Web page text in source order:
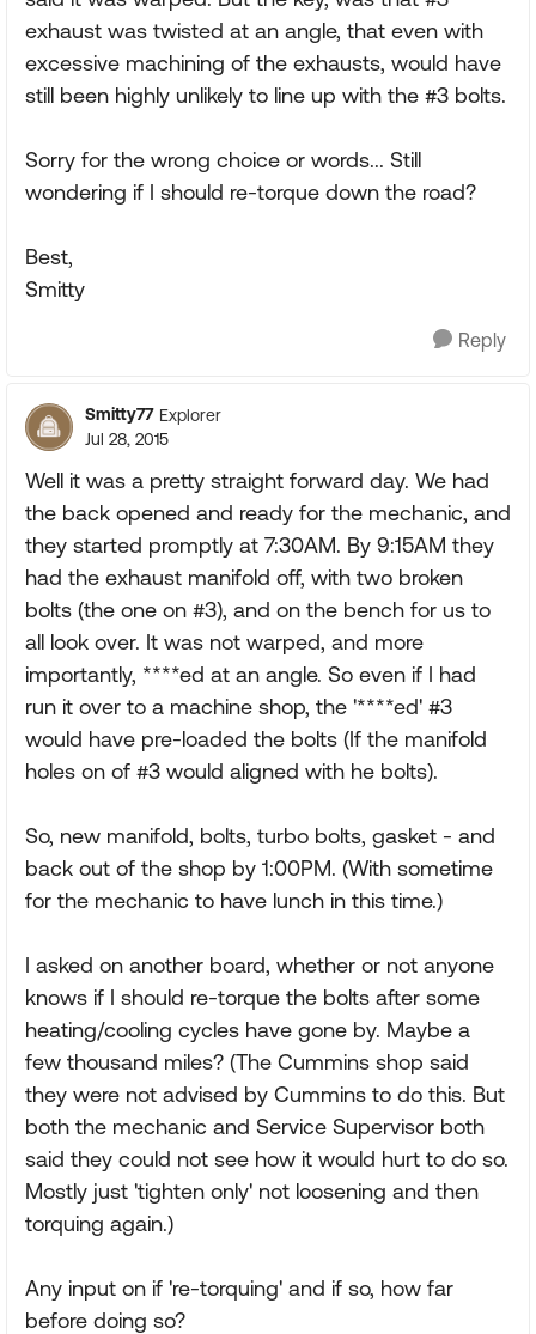
exhaust was twisted at an angle, that even with
excessive machining of the exhausts, would have
still been highly unlikely to line up with the #3 bolts.
Sorry for the wrong choice or words... Still
wondering if I should re-torque down the road?
Best,
Smitty
Reply
Smitty77 Explorer
Jul 28, 2015
Well it was a pretty straight forward day. We had
the back opened and ready for the mechanic, and
they started promptly at 7:30AM. By 9:15AM they
had the exhaust manifold off, with two broken
bolts (the one on #3), and on the bench for us to
all look over. It was not warped, and more
importantly, ****ed at an angle. So even if I had
run it over to a machine shop, the '****ed' #3
would have pre-loaded the bolts (If the manifold
holes on of #3 would aligned with he bolts).
So, new manifold, bolts, turbo bolts, gasket - and
back out of the shop by 1:00PM. (With sometime
for the mechanic to have lunch in this time.)
I asked on another board, whether or not anyone
knows if I should re-torque the bolts after some
heating/cooling cycles have gone by. Maybe a
few thousand miles? (The Cummins shop said
they were not advised by Cummins to do this. But
both the mechanic and Service Supervisor both
said they could not see how it would hurt to do so.
Mostly just 'tighten only' not loosening and then
torquing again.)
Any input on if 're-torquing' and if so, how far
before doing so?